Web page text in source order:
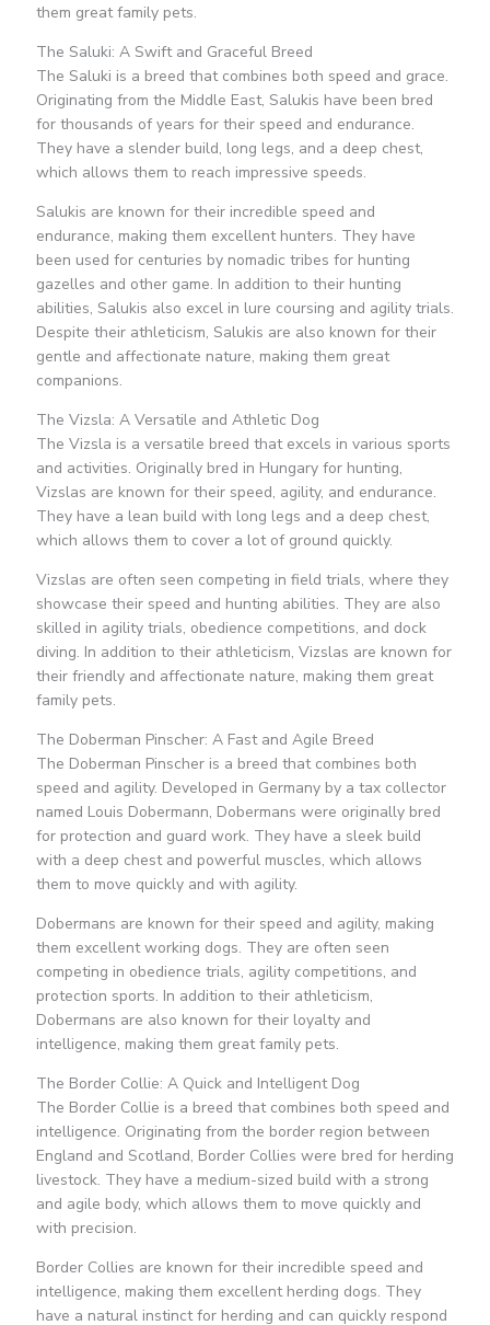
them great family pets.
The Saluki: A Swift and Graceful Breed
The Saluki is a breed that combines both speed and grace.
Originating from the Middle East, Salukis have been bred
for thousands of years for their speed and endurance.
They have a slender build, long legs, and a deep chest,
which allows them to reach impressive speeds.
Salukis are known for their incredible speed and
endurance, making them excellent hunters. They have
been used for centuries by nomadic tribes for hunting
gazelles and other game. In addition to their hunting
abilities, Salukis also excel in lure coursing and agility trials.
Despite their athleticism, Salukis are also known for their
gentle and affectionate nature, making them great
companions.
The Vizsla: A Versatile and Athletic Dog
The Vizsla is a versatile breed that excels in various sports
and activities. Originally bred in Hungary for hunting,
Vizslas are known for their speed, agility, and endurance.
They have a lean build with long legs and a deep chest,
which allows them to cover a lot of ground quickly.
Vizslas are often seen competing in field trials, where they
showcase their speed and hunting abilities. They are also
skilled in agility trials, obedience competitions, and dock
diving. In addition to their athleticism, Vizslas are known for
their friendly and affectionate nature, making them great
family pets.
The Doberman Pinscher: A Fast and Agile Breed
The Doberman Pinscher is a breed that combines both
speed and agility. Developed in Germany by a tax collector
named Louis Dobermann, Dobermans were originally bred
for protection and guard work. They have a sleek build
with a deep chest and powerful muscles, which allows
them to move quickly and with agility.
Dobermans are known for their speed and agility, making
them excellent working dogs. They are often seen
competing in obedience trials, agility competitions, and
protection sports. In addition to their athleticism,
Dobermans are also known for their loyalty and
intelligence, making them great family pets.
The Border Collie: A Quick and Intelligent Dog
The Border Collie is a breed that combines both speed and
intelligence. Originating from the border region between
England and Scotland, Border Collies were bred for herding
livestock. They have a medium-sized build with a strong
and agile body, which allows them to move quickly and
with precision.
Border Collies are known for their incredible speed and
intelligence, making them excellent herding dogs. They
have a natural instinct for herding and can quickly respond